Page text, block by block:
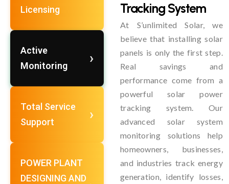
Licensing
Active
Monitoring
Total Service
Support
POWER PLANT
DESIGNING AND
Tracking System
At S’unlimited Solar, we
believe that installing solar
panels is only the first step.
Real savings and
performance come from a
powerful solar power
tracking system. Our
advanced solar system
monitoring solutions help
homeowners, businesses,
and industries track energy
generation, identify losses,